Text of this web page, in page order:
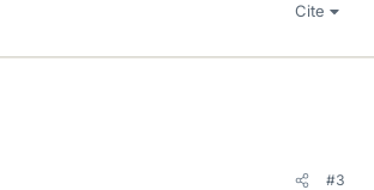
Cite
#3